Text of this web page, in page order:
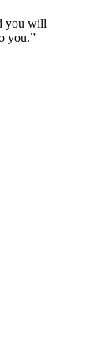
you will
you.”